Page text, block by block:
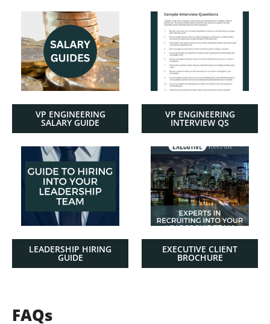
VP ENGINEERING
SALARY GUIDE
VP ENGINEERING
INTERVIEW QS
LEADERSHIP HIRING
GUIDE
EXECUTIVE CLIENT
BROCHURE
FAQs